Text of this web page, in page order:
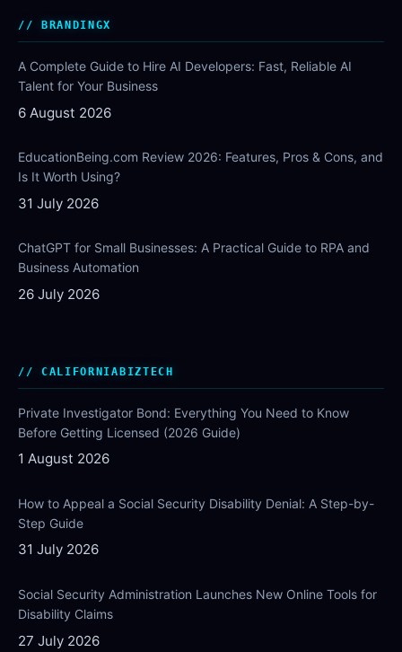
BRANDINGX
A Complete Guide to Hire AI Developers: Fast, Reliable AI
Talent for Your Business
6 August 2026
EducationBeing.com Review 2026: Features, Pros & Cons, and
Is It Worth Using?
31 July 2026
ChatGPT for Small Businesses: A Practical Guide to RPA and
Business Automation
26 July 2026
CALIFORNIABIZTECH
Private Investigator Bond: Everything You Need to Know
Before Getting Licensed (2026 Guide)
1 August 2026
How to Appeal a Social Security Disability Denial: A Step-by-
Step Guide
31 July 2026
Social Security Administration Launches New Online Tools for
Disability Claims
27 July 2026